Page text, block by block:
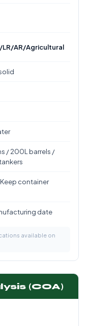
AR/Agricultural
/ 200L barrels /
container
date
available on
(COA)